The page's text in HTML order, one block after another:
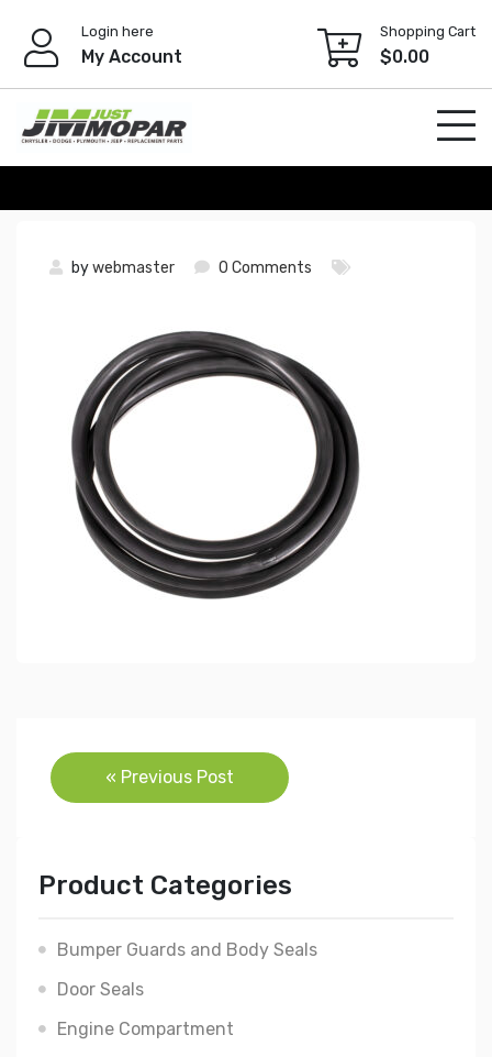
content
Login here
My Account
Shopping Cart
$0.00
bywebmaster 0 Comments
Post
navigation
« Previous Post
Product Categories
Bumper Guards and Body Seals
Door Seals
Engine Compartment